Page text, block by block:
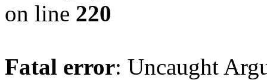
on line 220
Fatal error: Uncaught